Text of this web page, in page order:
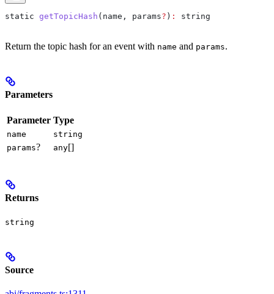
static getTopicHash ( name , params? ) : string
Return the topic hash for an event with name and params.
Parameters
Parameter Type
name
string
params? any[]
Returns
string
Source